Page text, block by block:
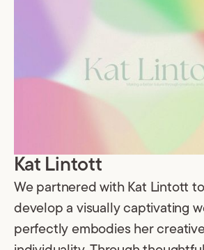
Kat Lintott
We partnered with Kat Lintott
develop a visually captivating
perfectly embodies her